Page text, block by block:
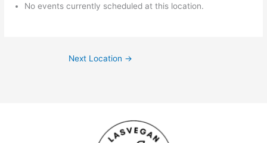
No events currently scheduled at this location.
Next Location →